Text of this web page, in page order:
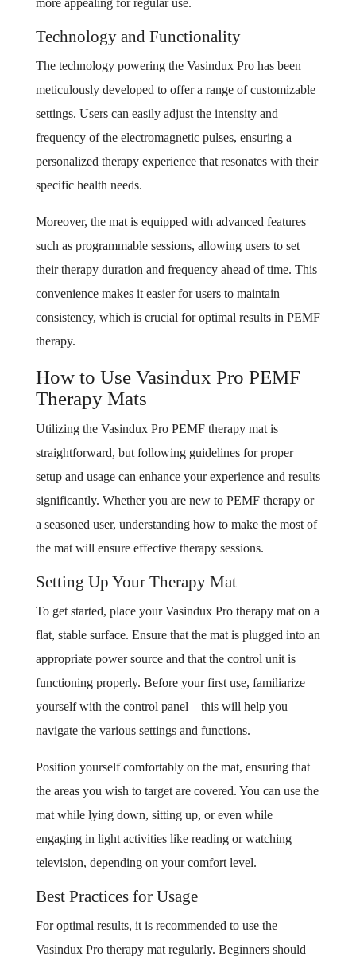
more appealing for regular use.
Technology and Functionality
The technology powering the Vasindux Pro has been
meticulously developed to offer a range of customizable
settings. Users can easily adjust the intensity and
frequency of the electromagnetic pulses, ensuring a
personalized therapy experience that resonates with their
specific health needs.
Moreover, the mat is equipped with advanced features
such as programmable sessions, allowing users to set
their therapy duration and frequency ahead of time. This
convenience makes it easier for users to maintain
consistency, which is crucial for optimal results in PEMF
therapy.
How to Use Vasindux Pro PEMF
Therapy Mats
Utilizing the Vasindux Pro PEMF therapy mat is
straightforward, but following guidelines for proper
setup and usage can enhance your experience and results
significantly. Whether you are new to PEMF therapy or
a seasoned user, understanding how to make the most of
the mat will ensure effective therapy sessions.
Setting Up Your Therapy Mat
To get started, place your Vasindux Pro therapy mat on a
flat, stable surface. Ensure that the mat is plugged into an
appropriate power source and that the control unit is
functioning properly. Before your first use, familiarize
yourself with the control panel—this will help you
navigate the various settings and functions.
Position yourself comfortably on the mat, ensuring that
the areas you wish to target are covered. You can use the
mat while lying down, sitting up, or even while
engaging in light activities like reading or watching
television, depending on your comfort level.
Best Practices for Usage
For optimal results, it is recommended to use the
Vasindux Pro therapy mat regularly. Beginners should